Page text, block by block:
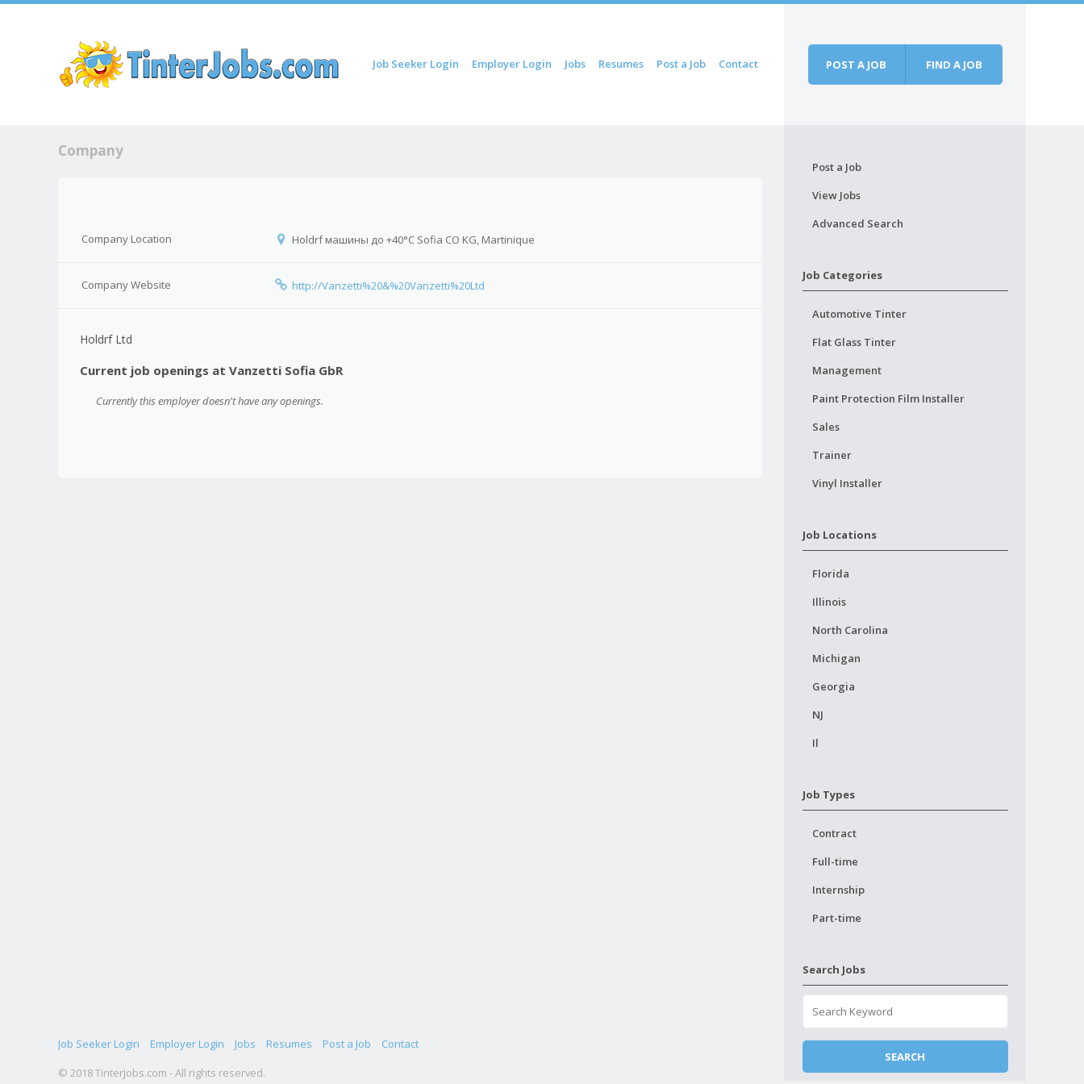
Menu
Skip to content
Job Seeker Login Employer Login Jobs Resumes Post a Job Contact POST A JOB FIND A JOB
Company
Company Location Holdrf машины до +40°C Sofia CO KG, Martinique
Company Website http://Vanzetti%20&%20Vanzetti%20Ltd
Holdrf Ltd
Current job openings at Vanzetti Sofia GbR
Currently this employer doesn't have any openings.
Post a Job
View Jobs
Advanced Search
Job Categories
Automotive Tinter
Flat Glass Tinter
Management
Paint Protection Film Installer
Sales
Trainer
Vinyl Installer
Job Locations
Florida
Illinois
North Carolina
Michigan
Georgia
NJ
Il
Job Types
Contract
Full-time
Internship
Part-time
Search Jobs
Job Seeker Login Employer Login Jobs Resumes Post a Job
Contact
© 2018 TinterJobs.com - All rights reserved.